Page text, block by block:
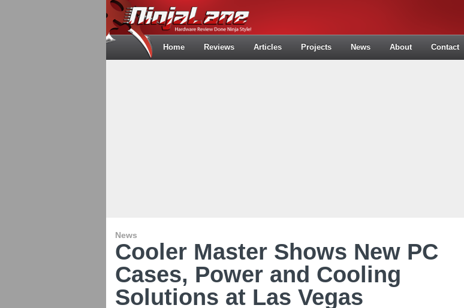
Home Reviews Articles Projects News About Contact
News
Cooler Master Shows New PC
Cases, Power and Cooling
Solutions at Las Vegas